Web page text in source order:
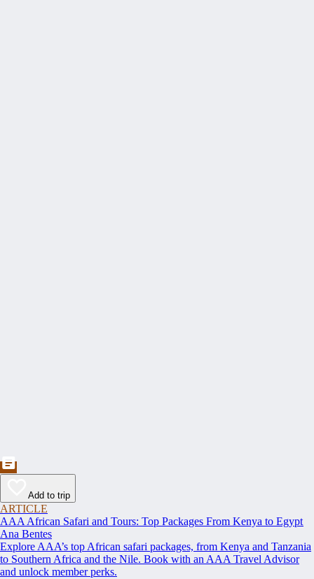
Add to trip
ARTICLE
AAA African Safari and Tours: Top Packages From Kenya to Egypt
Ana Bentes
Explore AAA’s top African safari packages, from Kenya and Tanzania
to Southern Africa and the Nile. Book with an AAA Travel Advisor
and unlock member perks.